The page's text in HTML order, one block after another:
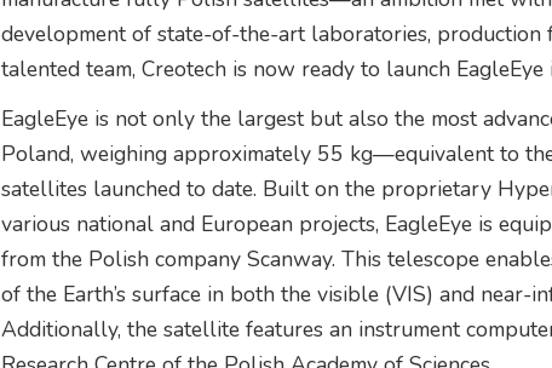
development of state-of-the-art laboratories, production
talented team, Creotech is now ready to launch EagleEye
EagleEye is not only the largest but also the most
Poland, weighing approximately 55 kg—equivalent to
satellites launched to date. Built on the proprietary
various national and European projects, EagleEye is
from the Polish company Scanway. This telescope
of the Earth’s surface in both the visible (VIS) and near-
Additionally, the satellite features an instrument